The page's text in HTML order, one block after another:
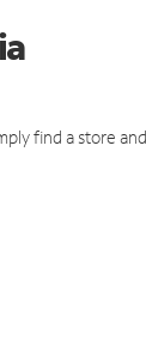
find a store